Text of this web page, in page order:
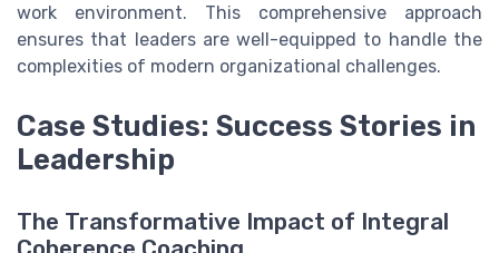
work environment. This comprehensive approach
ensures that leaders are well-equipped to handle the
complexities of modern organizational challenges.
Case Studies: Success Stories in
Leadership
The Transformative Impact of Integral